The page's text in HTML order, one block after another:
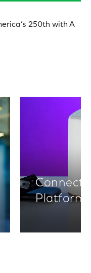
250th with A
Platforms